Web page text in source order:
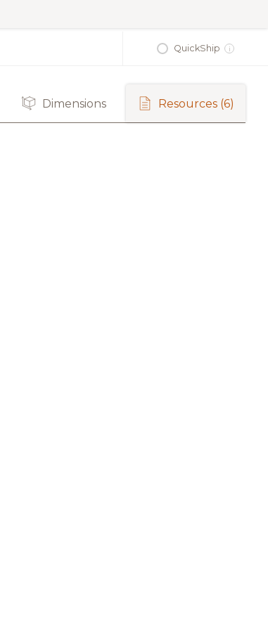
QuickShip i
Dimensions Resources (6)